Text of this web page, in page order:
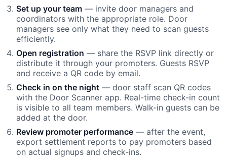
Set up your team — invite door managers and
coordinators with the appropriate role. Door
managers see only what they need to scan guests
efficiently.
Open registration — share the RSVP link directly or
distribute it through your promoters. Guests RSVP
and receive a QR code by email.
Check in on the night — door staff scan QR codes
with the Door Scanner app. Real-time check-in count
is visible to all team members. Walk-in guests can be
added at the door.
Review promoter performance — after the event,
export settlement reports to pay promoters based
on actual signups and check-ins.